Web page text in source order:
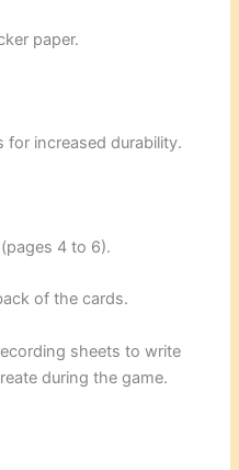
paper.
for increased durability.
4 to 6).
of the cards.
sheets to write
during the game.